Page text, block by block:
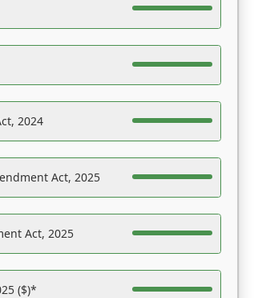
2024
Act, 2025
Act, 2025
($)*